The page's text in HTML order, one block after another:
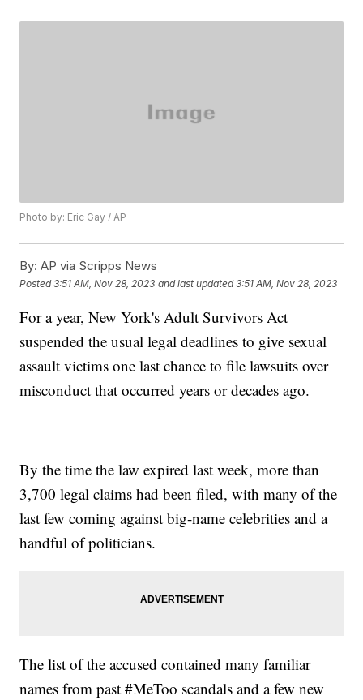
Photo by: Eric Gay / AP
By: AP via Scripps News
Posted3:51 AM, Nov 28, 2023 and last updated 3:51 AM, Nov 28, 2023
For a year, New York's Adult Survivors Act
suspended the usual legal deadlines to give sexual
assault victims one last chance to file lawsuits over
misconduct that occurred years or decades ago.
By the time the law expired last week, more than
3,700 legal claims had been filed, with many of the
last few coming against big-name celebrities and a
handful of politicians.
The list of the accused contained many familiar
names from past #MeToo scandals and a few new